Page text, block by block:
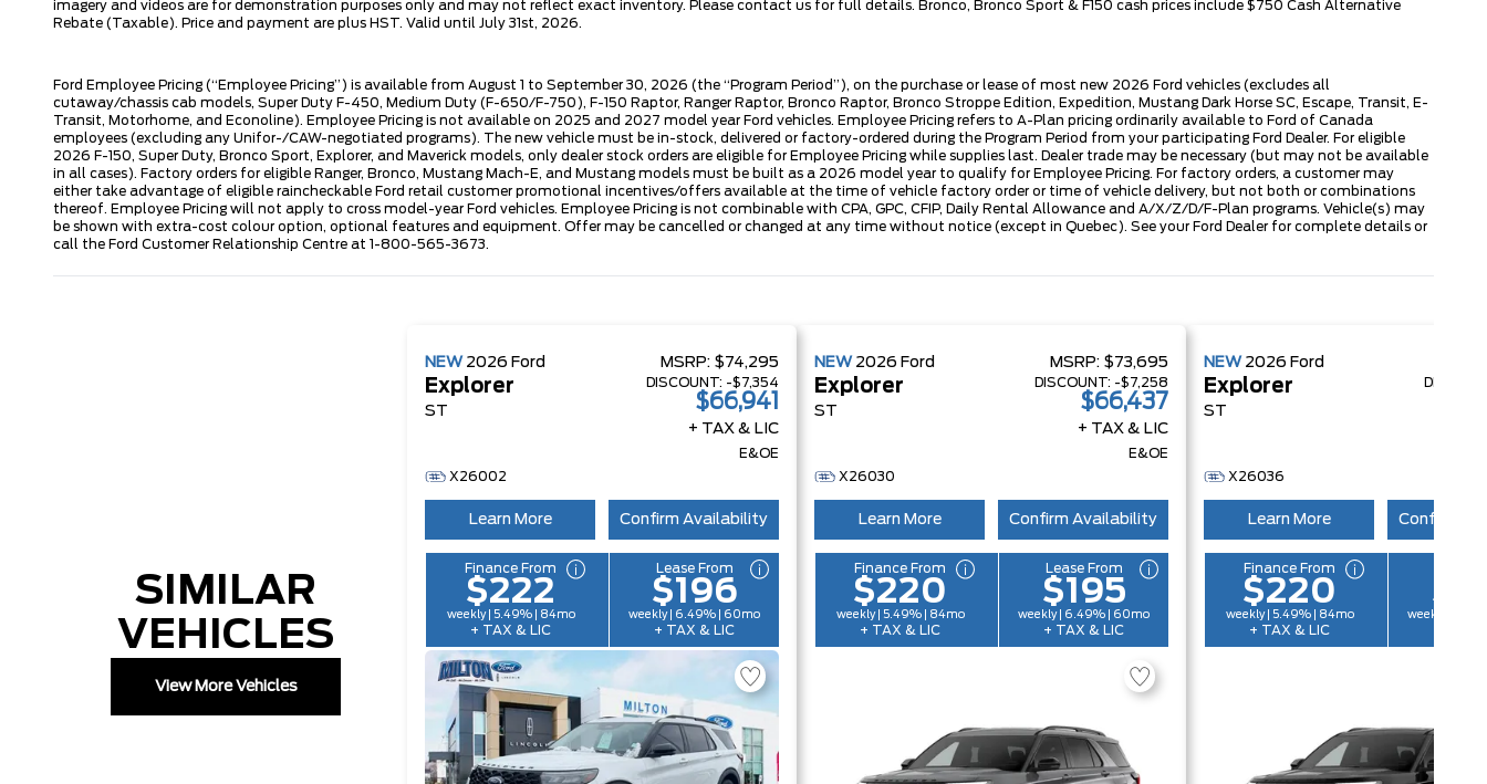
imagery and videos are for demonstration purposes only and may not reflect exact inventory. Please contact us for full details. Bronco, Bronco Sport & F150 cash prices include $750 Cash Alternative
Rebate (Taxable). Price and payment are plus HST. Valid until July 31st, 2026.
Ford Employee Pricing (“Employee Pricing”) is available from August 1 to September 30, 2026 (the “Program Period”), on the purchase or lease of most new 2026 Ford vehicles (excludes all
cutaway/chassis cab models, Super Duty F-450, Medium Duty (F-650/F-750), F-150 Raptor, Ranger Raptor, Bronco Raptor, Bronco Stroppe Edition, Expedition, Mustang Dark Horse SC, Escape, Transit, E-
Transit, Motorhome, and Econoline). Employee Pricing is not available on 2025 and 2027 model year Ford vehicles. Employee Pricing refers to A-Plan pricing ordinarily available to Ford of Canada
employees (excluding any Unifor-/CAW-negotiated programs). The new vehicle must be in-stock, delivered or factory-ordered during the Program Period from your participating Ford Dealer. For eligible
2026 F-150, Super Duty, Bronco Sport, Explorer, and Maverick models, only dealer stock orders are eligible for Employee Pricing while supplies last. Dealer trade may be necessary (but may not be available
in all cases). Factory orders for eligible Ranger, Bronco, Mustang Mach-E, and Mustang models must be built as a 2026 model year to qualify for Employee Pricing. For factory orders, a customer may
either take advantage of eligible raincheckable Ford retail customer promotional incentives/offers available at the time of vehicle factory order or time of vehicle delivery, but not both or combinations
thereof. Employee Pricing will not apply to cross model-year Ford vehicles. Employee Pricing is not combinable with CPA, GPC, CFIP, Daily Rental Allowance and A/X/Z/D/F-Plan programs. Vehicle(s) may
be shown with extra-cost colour option, optional features and equipment. Offer may be cancelled or changed at any time without notice (except in Quebec). See your Ford Dealer for complete details or
call the Ford Customer Relationship Centre at 1-800-565-3673.
SIMILAR
VEHICLES
View More Vehicles
NEW 2026 Ford
Explorer
ST
MSRP: $74,295
DISCOUNT: -$7,354
$66,941
+ TAX & LIC
E&OE
X26002
Learn More Confirm Availability
Finance From
$222
weekly | 5.49% | 84mo
+ TAX & LIC
Lease From
$196
weekly | 6.49% | 60mo
+ TAX & LIC
NEW 2026 Ford
Explorer
ST
MSRP: $73,695
DISCOUNT: -$7,258
$66,437
+ TAX & LIC
E&OE
X26030
Learn More Confirm Availability
Finance From
$220
weekly | 5.49% | 84mo
+ TAX & LIC
Lease From
$195
weekly | 6.49% | 60mo
+ TAX & LIC
NEW 2026 Ford
Explorer
ST
X26036
Learn More Confirm
Finance From
$220
weekly | 5.49% | 84mo
+ TAX & LIC
weekly |